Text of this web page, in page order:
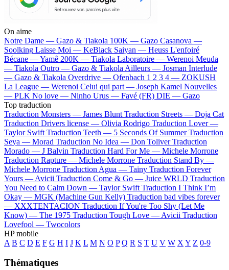
On aime
Notre Dame — Gazo & Tiakola 100K — Gazo Casanova —
Soolking Laisse Moi — KeBlack Saiyan — Heuss L'enfoiré
Bécane —Yamê 200K — Tiakola Laboratoire — Werenoi Meuda
— Tiakola Outro — Gazo & TiakolaAilleurs — Josman Interlude
— Gazo & Tiakola Overdrive — Ofenbach 1 2 3 4 — ZOKUSH
La League — Werenoi Celui qui part — Joseph Kamel Nouvelles
— PLK No love — Ninho Urus — Favé (FR) DIE — Gazo
Top traduction
Traduction Monsters — James Blunt Traduction Streets — Doja Cat
Traduction Drivers license — Olivia Rodrigo Traduction Lover —
Taylor Swift Traduction Teeth — 5 Seconds Of Summer Traduction
Seya — Morad Traduction No Idea — Don Toliver Traduction
Morado — J Balvin Traduction Hard For Me — Michele Morrone
Traduction Rapture — Michele Morrone Traduction Stand By —
Michele Morrone Traduction Agua — Tainy Traduction Forever
Yours —Avicii Traduction Come & Go — Juice WRLD Traduction
You Need to Calm Down — Taylor Swift Traduction I Think I’m
Okay — MGK (Machine Gun Kelly) Traduction bad vibes forever
— XXXTENTACION Traduction If You're Too Shy (Let Me
Know) — The 1975 Traduction Tough Love —Avicii Traduction
Lovefool — Twocolors
HP mobile
A B C D E F G H I J K L M N O P Q R S T U V W XY Z 0-9
Thématiques